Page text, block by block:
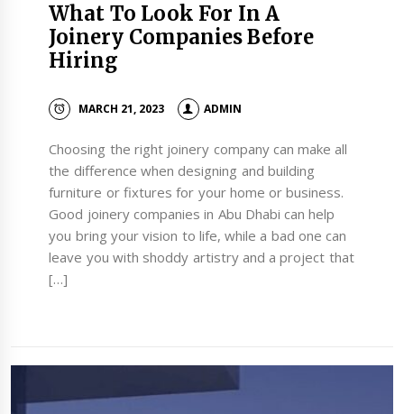
What To Look For In A
Joinery Companies Before
Hiring
MARCH 21, 2023 ADMIN
Choosing the right joinery company can make all
the difference when designing and building
furniture or fixtures for your home or business.
Good joinery companies in Abu Dhabi can help
you bring your vision to life, while a bad one can
leave you with shoddy artistry and a project that
[…]